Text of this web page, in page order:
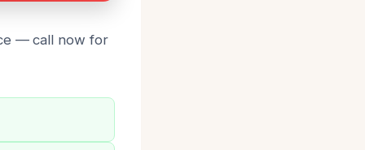
— call now for